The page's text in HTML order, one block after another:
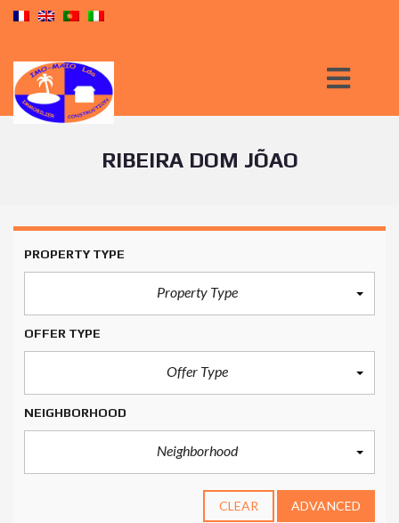
RIBEIRA DOM JÕAO
PROPERTY TYPE
Property Type
OFFER TYPE
Offer Type
NEIGHBORHOOD
Neighborhood
CLEAR ADVANCED